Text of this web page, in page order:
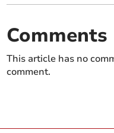
Comments
This article has no
comment.